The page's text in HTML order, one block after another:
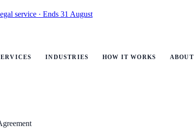
service · Ends 31 August
INDUSTRIES HOW IT WORKS ABOUT